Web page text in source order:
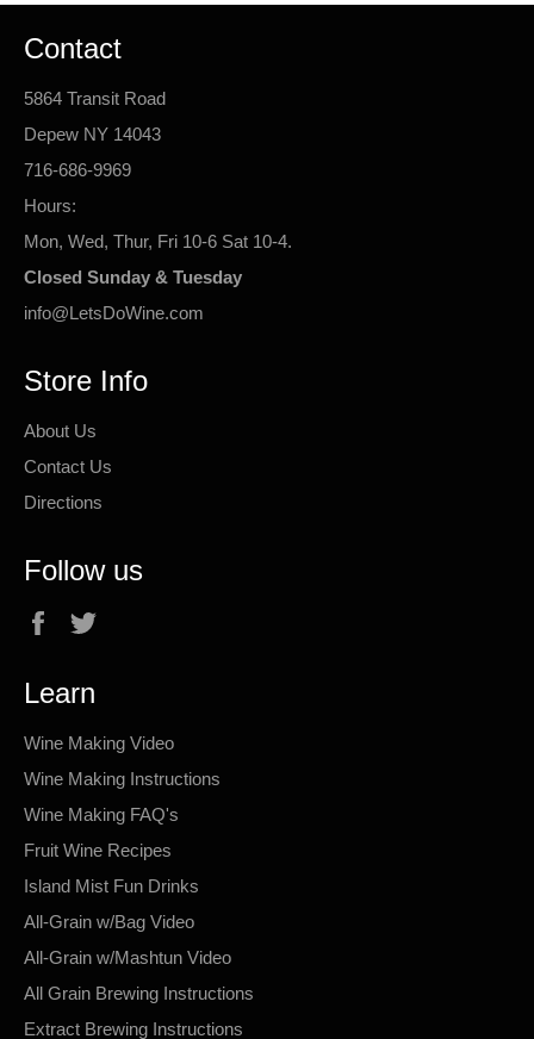
Contact
5864 Transit Road
Depew NY 14043
716-686-9969
Hours:
Mon, Wed, Thur, Fri 10-6 Sat 10-4.
Closed Sunday & Tuesday
info@LetsDoWine.com
Store Info
About Us
Contact Us
Directions
Follow us
Facebook
Learn
Wine Making Video
Wine Making Instructions
Wine Making FAQ's
Fruit Wine Recipes
Island Mist Fun Drinks
All-Grain w/Bag Video
All-Grain w/Mashtun Video
All Grain Brewing Instructions
Extract Brewing Instructions